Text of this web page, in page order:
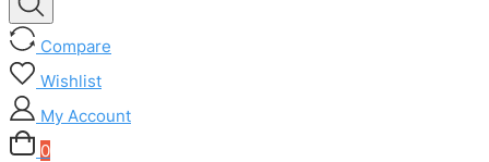
Compare
Wishlist
My Account
0